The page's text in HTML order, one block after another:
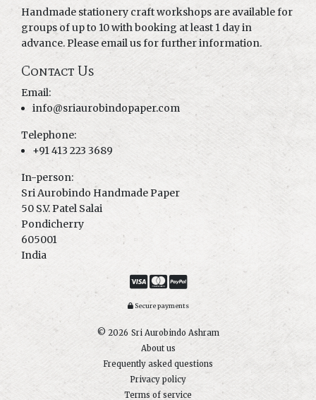
Handmade stationery craft workshops are available for
groups of up to 10 with booking at least 1 day in
advance. Please email us for further information.
Contact Us
Email:
info@sriaurobindopaper.com
Telephone:
+91 413 223 3689
In-person:
Sri Aurobindo Handmade Paper
50 S.V. Patel Salai
Pondicherry
605001
India
Secure payments
© 2026 Sri Aurobindo Ashram
About us
Frequently asked questions
Privacy policy
Terms of service